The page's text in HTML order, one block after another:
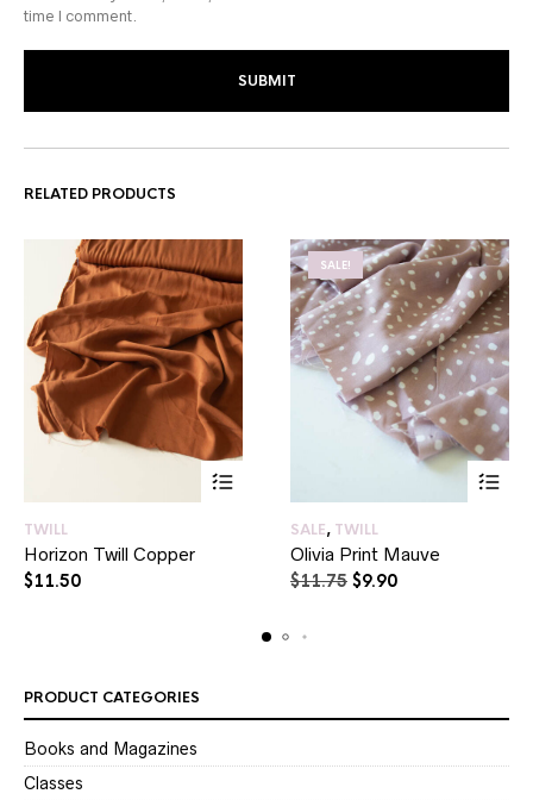
time I comment.
RELATED PRODUCTS
TWILL
Horizon Twill Copper
$11.50
SALE!
SALE, TWILL
Olivia Print Mauve
$11.75 Original
$9.90Current
PRODUCT CATEGORIES
Books and Magazines
Classes